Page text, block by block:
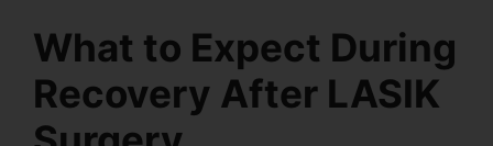
What to Expect During
Recovery After LASIK